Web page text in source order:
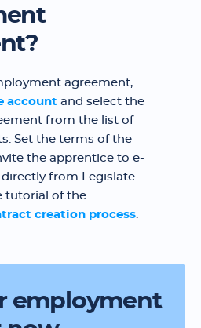
agreement,
account and select the
from the list of
Set the terms of the
the apprentice to e-
from Legislate.
tutorial of the
creation process.
employment